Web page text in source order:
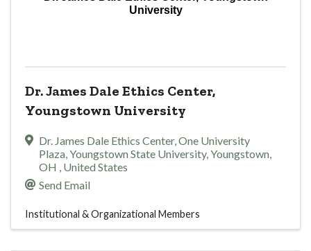
University
Dr. James Dale Ethics Center,
Youngstown University
Dr. James Dale Ethics Center,One University
Plaza, Youngstown State University,Youngstown,
OH , United States
Send Email
Institutional & Organizational Members